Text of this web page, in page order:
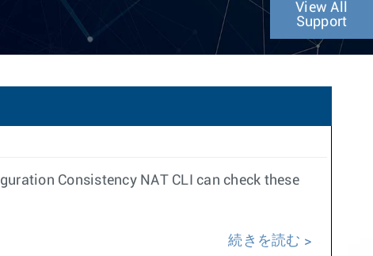
View All
Support
Consistency NAT CLI can check these
続きを読む